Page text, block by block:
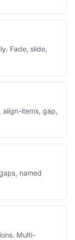
Fade, slide,
items, gap,
named
Multi-